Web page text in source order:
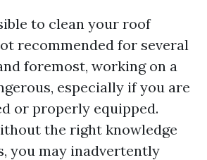
to clean your roof
recommended for several
foremost, working on a
especially if you are
or properly equipped.
the right knowledge
you may inadvertently